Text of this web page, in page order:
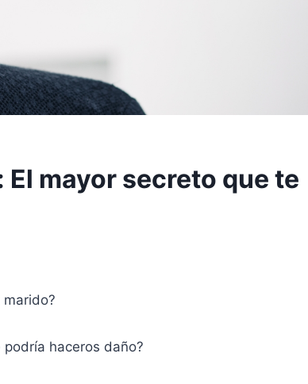
mayor secreto que te
haceros daño?